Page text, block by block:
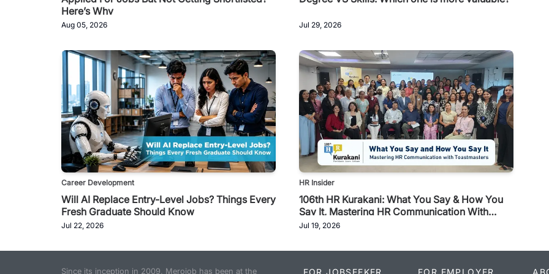
Here’s Why
Aug 05, 2026 Jul 29, 2026
Career Development
Will AI Replace Entry-Level Jobs? Things Every
Fresh Graduate Should Know
Jul 22, 2026
HR Insider
106th HR Kurakani: What You Say & How You
Say It, Mastering HR Communication With
Toastmasters
Jul 19, 2026
Since its inception in 2009, Merojob has been at the FOR JOBSEEKER FOR EMPLOYER